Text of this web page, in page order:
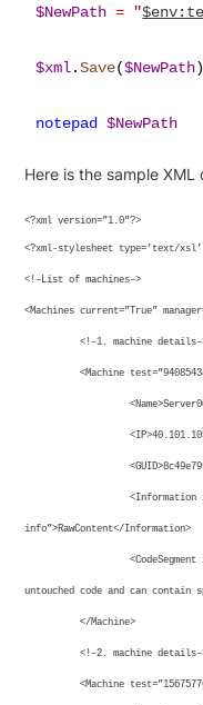
$NewPath = "
$xml.Save($NewPath)
notepad $NewPath
Here is the sample XML
<?xml version=”1.0″?>
<?xml-stylesheet type=’text/
<!–List of machines–>
<Machines current=”True”
<!–1. machine
<Machine
<GUID>8c49e799-b661-
<Information
info”>RawContent</Information>
<CodeSegment
untouched code and can contain
</Machine>
<!–2. machine
<Machine